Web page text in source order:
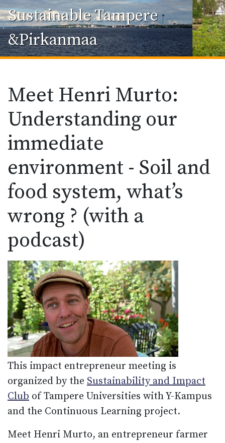
Sustainable Tampere
&Pirkanmaa
Meet Henri Murto:
Understanding our
immediate
environment - Soil and
food system, what’s
wrong ? (with a
podcast)
This impact entrepreneur meeting is
organized by the Sustainability and Impact
Club of Tampere Universities with Y-Kampus
and the Continuous Learning project.
Meet Henri Murto, an entrepreneur farmer